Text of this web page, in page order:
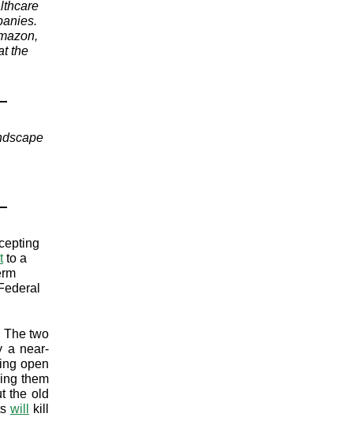
the
to a
The two
a near-
open
them
the old
will kill